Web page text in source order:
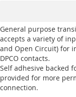
General purpose
accepts a variety of
and Open Circuit) for
DPCO contacts.
Self adhesive backed
provided for more
connection.